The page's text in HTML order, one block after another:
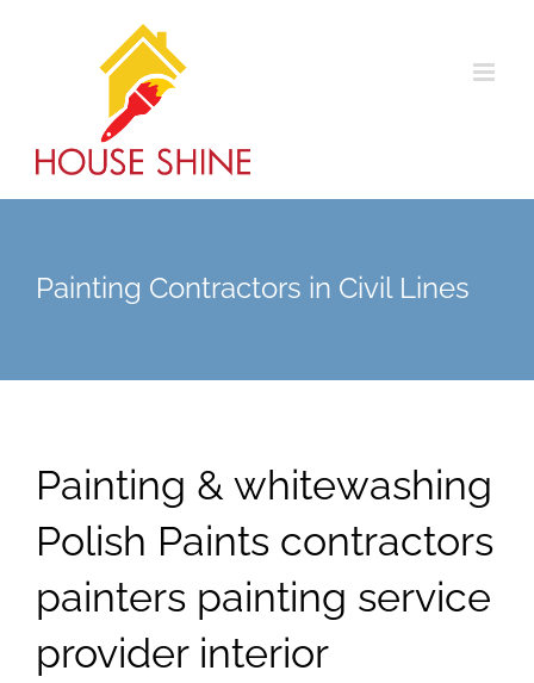
Painting Contractors in Civil Lines
Painting & whitewashing
Polish Paints contractors
painters painting service
provider interior